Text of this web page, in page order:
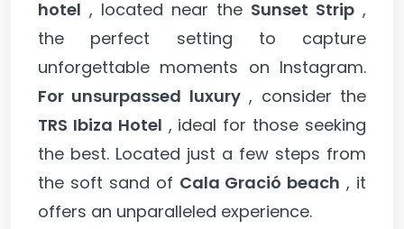
hotel , located near the Sunset Strip ,
the perfect setting to capture
unforgettable moments on Instagram.
For unsurpassed luxury, consider the
TRS Ibiza Hotel , ideal for those seeking
the best. Located just a few steps from
the soft sand of Cala Gració beach , it
offers an unparalleled experience.